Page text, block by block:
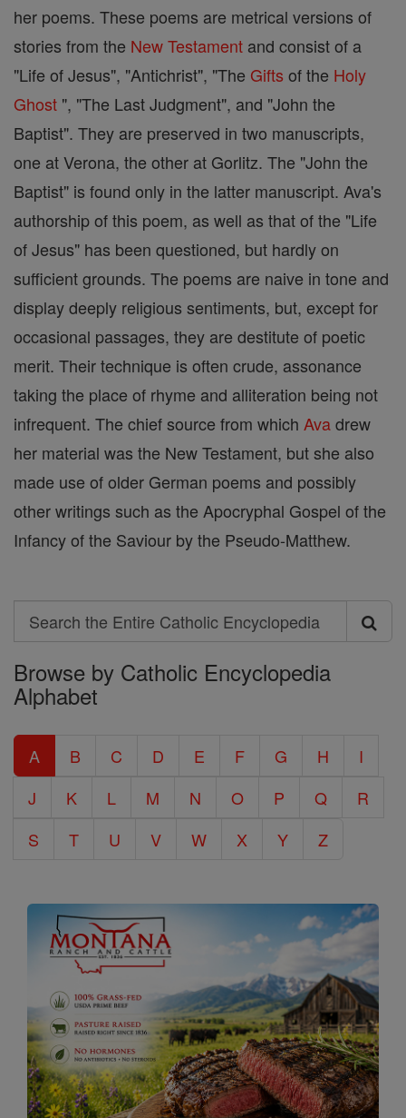
her poems. These poems are metrical versions of
stories from the New Testament and consist of a
"Life of Jesus", "Antichrist", "The Gifts of the Holy
Ghost ", "The Last Judgment", and "John the
Baptist". They are preserved in two manuscripts,
one at Verona, the other at Gorlitz. The "John the
Baptist" is found only in the latter manuscript. Ava's
authorship of this poem, as well as that of the "Life
of Jesus" has been questioned, but hardly on
sufficient grounds. The poems are naive in tone and
display deeply religious sentiments, but, except for
occasional passages, they are destitute of poetic
merit. Their technique is often crude, assonance
taking the place of rhyme and alliteration being not
infrequent. The chief source from which Avadrew
her material was the New Testament, but she also
made use of older German poems and possibly
other writings such as the Apocryphal Gospel of the
Infancy of the Saviour by the Pseudo-Matthew.
Search
Search
the
Entire
Catholic
Encyclopedia
Browse by Catholic Encyclopedia
Alphabet
A B C D E F G H
I
J
K L M N O P Q
R
S
T U V W X Y Z